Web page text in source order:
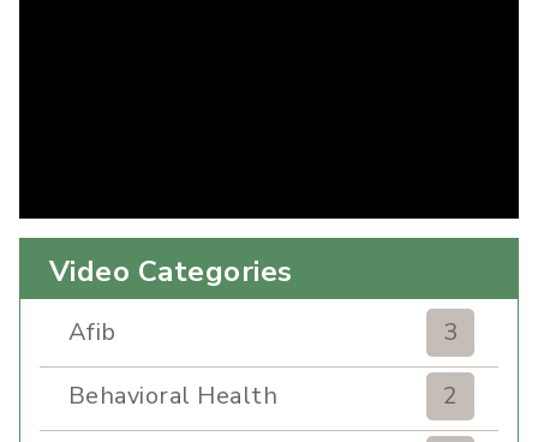
Video Categories
Afib
3
Behavioral Health
2